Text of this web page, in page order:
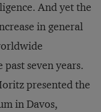
And yet the
in general
seven years.
presented the
in Davos,